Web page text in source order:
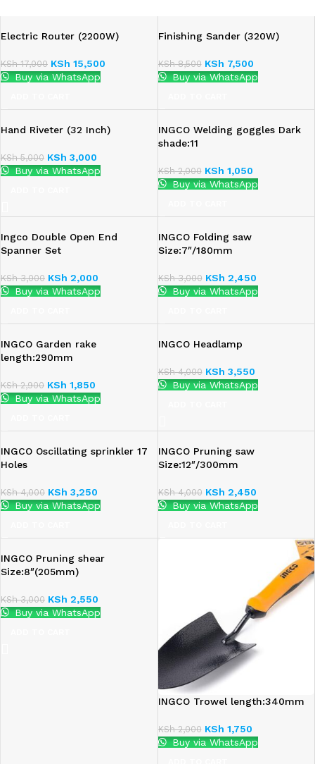
Electric Router (2200W)
KSh17,000 KSh 15,500
Buy via WhatsApp
Finishing Sander (320W)
KSh8,500 KSh 7,500
Buy via WhatsApp
Hand Riveter (32 Inch)
KSh5,000 KSh 3,000
Buy via WhatsApp
INGCO Welding goggles Dark
shade:11
KSh2,000 KSh 1,050
Buy via WhatsApp
Ingco Double Open End
Spanner Set
KSh3,000 KSh 2,000
Buy via WhatsApp
INGCO Folding saw
Size:7″/180mm
KSh3,000 KSh 2,450
Buy via WhatsApp
INGCO Garden rake
length:290mm
KSh2,900 KSh 1,850
Buy via WhatsApp
INGCO Headlamp
KSh4,000 KSh 3,550
Buy via WhatsApp
INGCO Oscillating sprinkler 17
Holes
KSh4,000 KSh 3,250
Buy via WhatsApp
INGCO Pruning saw
Size:12″/300mm
KSh4,000 KSh 2,450
Buy via WhatsApp
INGCO Pruning shear
Size:8″(205mm)
KSh3,000 KSh 2,550
Buy via WhatsApp
INGCO Trowel length:340mm
KSh2,000 KSh 1,750
Buy via WhatsApp